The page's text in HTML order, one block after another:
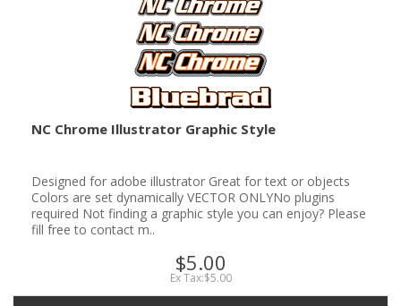
NC Chrome Illustrator Graphic Style
Designed for adobe illustrator Great for text or objects
Colors are set dynamically VECTOR ONLYNo plugins
required Not finding a graphic style you can enjoy? Please
fill free to contact m..
$5.00
Ex Tax:$5.00